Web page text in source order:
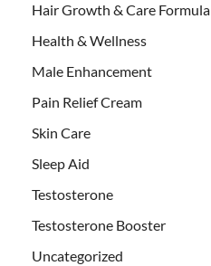
Hair Growth & Care Formula
Health & Wellness
Male Enhancement
Pain Relief Cream
Skin Care
Sleep Aid
Testosterone
Testosterone Booster
Uncategorized